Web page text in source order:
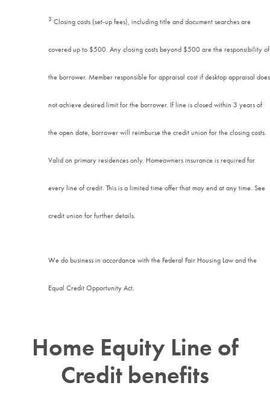
3 Closing costs (set-up fees), including title and document searches are
covered up to $500. Any closing costs beyond $500 are the responsibility of
the borrower. Member responsible for appraisal cost if desktop appraisal does
not achieve desired limit for the borrower. If line is closed within 3 years of
the open date, borrower will reimburse the credit union for the closing costs.
Valid on primary residences only. Homeowners insurance is required for
every line of credit. This is a limited time offer that may end at any time. See
credit union for further details.
We do business in accordance with the Federal Fair Housing Law and the
Equal Credit Opportunity Act.
Home Equity Line of
Credit benefits